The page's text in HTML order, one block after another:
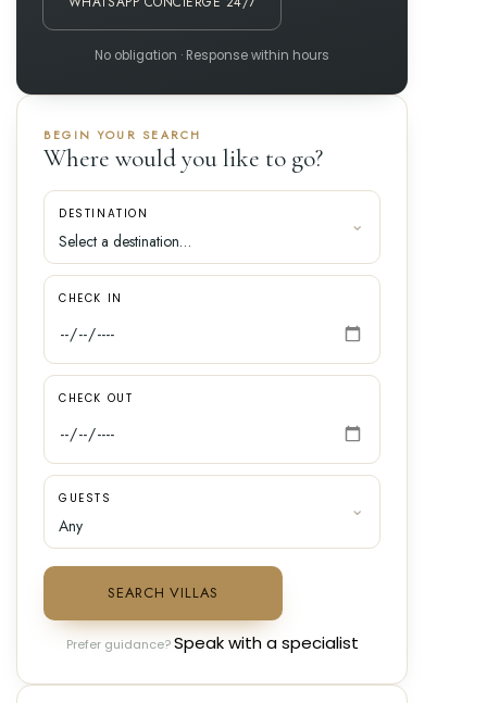
No obligation · Response within hours
BEGIN YOUR SEARCH
Where would you like to go?
DESTINATION
CHECK IN
CHECK OUT
GUESTS
SEARCH VILLAS
Prefer guidance?Speak with a specialist